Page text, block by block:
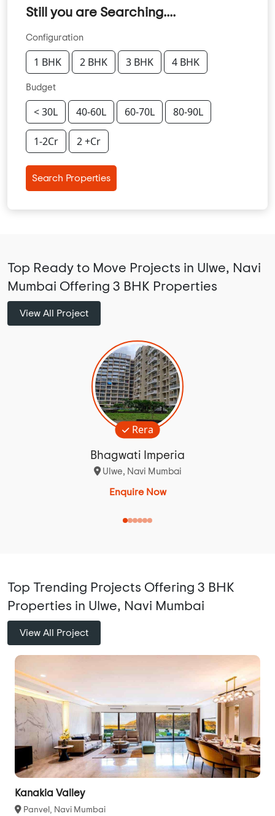
Still you are Searching....
Configuration
1 BHK 2 BHK 3 BHK 4 BHK
Budget
< 30L 40-60L 60-70L 80-90L
1-2Cr 2 +Cr
Search Properties
Top Ready to Move Projects in Ulwe, Navi
Mumbai Offering 3 BHK Properties
View All Project
Rera
Bhagwati Imperia
Ulwe, Navi Mumbai
Enquire Now
Top Trending Projects Offering 3 BHK
Properties in Ulwe, Navi Mumbai
View All Project
Kanakia Valley
Panvel, Navi Mumbai